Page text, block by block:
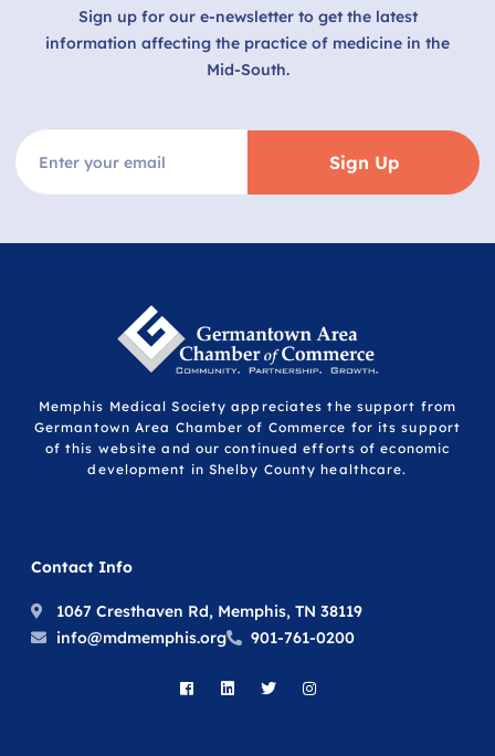
Sign up for our e-newsletter to get the latest
information affecting the practice of medicine in the
Mid-South.
Sign Up
Memphis Medical Society appreciates the support from
Germantown Area Chamber of Commerce for its support
of this website and our continued efforts of economic
development in Shelby County healthcare.
Contact Info
1067 Cresthaven Rd, Memphis, TN 38119
info@mdmemphis.org
901-761-0200